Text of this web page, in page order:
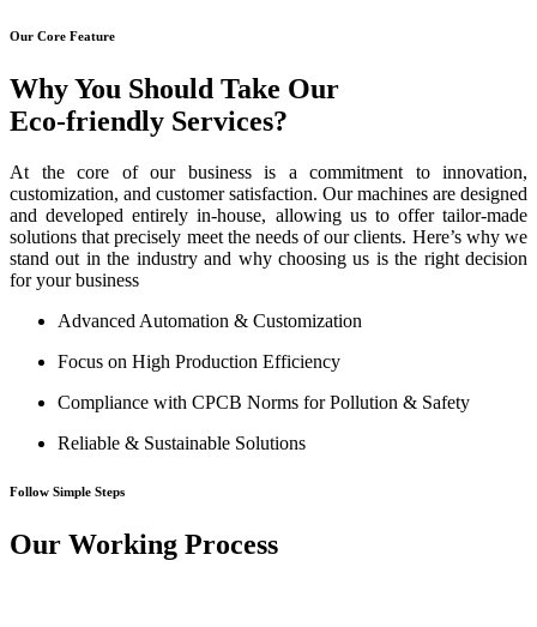
Our Core Feature
Why You Should Take Our
Eco-friendly Services?
At the core of our business is a commitment to innovation,
customization, and customer satisfaction. Our machines are designed
and developed entirely in-house, allowing us to offer tailor-made
solutions that precisely meet the needs of our clients. Here’s why we
stand out in the industry and why choosing us is the right decision
for your business
Advanced Automation & Customization
Focus on High Production Efficiency
Compliance with CPCB Norms for Pollution & Safety
Reliable & Sustainable Solutions
Follow Simple Steps
Our Working Process